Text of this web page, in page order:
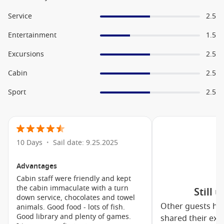
Music Walk live entertainment
Greenhouse Spa & Salon
Casino and nightlife venues
Crow’s Nest observation lounge
Family-Friendly Features
While Holland America Line is often favoured by couples and
mature travellers, families are also well catered for aboard
engaging activities for children and teenagers, allowing
younger guests to make new friends while parents enjoy
some well-deserved relaxation.
Family groups can enjoy spacious accommodation options, a
Service
2.5
Entertainment
1.5
Excursions
2.5
Cabin
2.5
Sport
2.5
10 Days • Sail date: 9.25.2025
Advantages
Cabin staff were friendly and kept
the cabin immaculate with a turn
down service, chocolates and towel
animals. Good food - lots of fish.
Good library and plenty of games.
Still
Other guests
shared their